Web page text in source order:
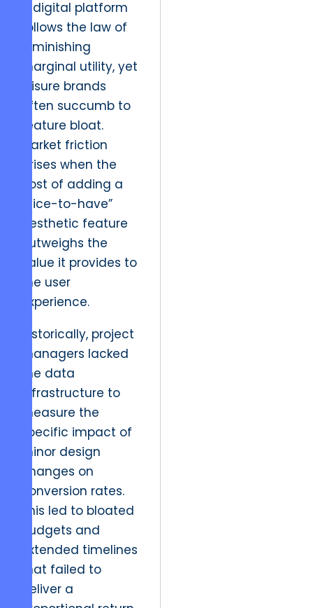
a digital platform
follows the law of
diminishing
marginal utility, yet
leisure brands
often succumb to
feature bloat.
Market friction
arises when the
cost of adding a
“nice-to-have”
aesthetic feature
outweighs the
value it provides to
the user
experience.
Historically, project
managers lacked
the data
infrastructure to
measure the
specific impact of
minor design
changes on
conversion rates.
This led to bloated
budgets and
extended timelines
that failed to
deliver a